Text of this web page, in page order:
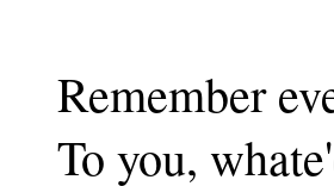
Remember
To you,